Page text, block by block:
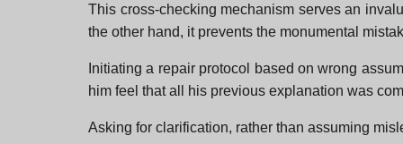
This cross-checking mechanism serves an
the other hand, it prevents the monumental
Initiating a repair protocol based on wrong
him feel that all his previous explanation was
Asking for clarification, rather than assuming